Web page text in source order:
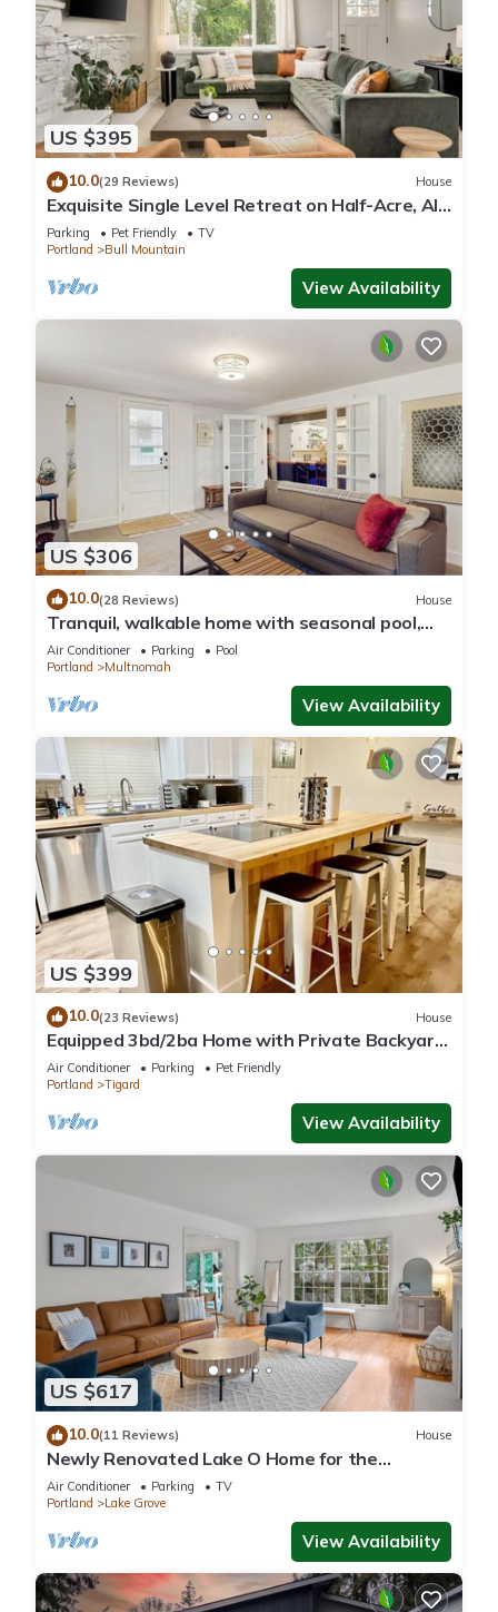
US $395
10.0(29 Reviews) House
Exquisite Single Level Retreat on Half-Acre, All
New Decor and Furnishing, Pet Friendly, Open
Layout
Parking Pet Friendly
TV
Portland
Bull Mountain
View Availability
US $306
10.0(28 Reviews) House
Tranquil, walkable home with seasonal pool,
beautiful gardens & 2 patios
Air Conditioner Parking
Pool
Portland
Multnomah
View Availability
US $399
10.0(23 Reviews) House
Equipped 3bd/2ba Home with Private Backyard
Oasis, Comfort & Convenience Await!
Air Conditioner Parking
Pet Friendly
Portland
Tigard
View Availability
US $617
10.0(11 Reviews) House
Newly Renovated Lake O Home for the
Summer ! Central and Walkable! Swim Passes
Air Conditioner Parking
TV
Portland
Lake Grove
View Availability